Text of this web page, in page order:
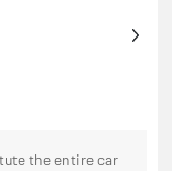
the entire car